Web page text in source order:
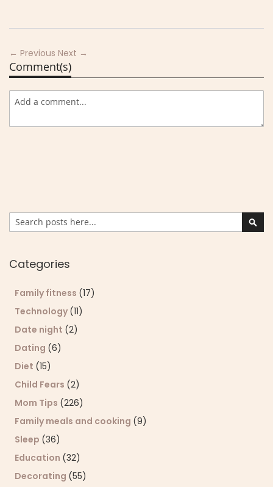
← Previous Next →
Comment(s)
Search
Categories
Family fitness (17)
Technology (11)
Date night (2)
Dating (6)
Diet (15)
Child Fears (2)
Mom Tips (226)
Family meals and cooking (9)
Sleep (36)
Education (32)
Decorating (55)